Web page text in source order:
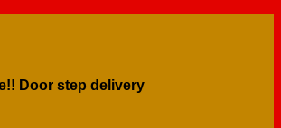
Door step delivery